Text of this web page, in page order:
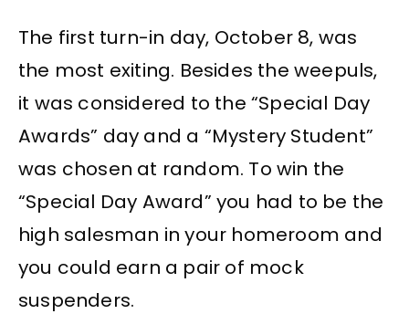
The first turn-in day, October 8, was
the most exiting. Besides the weepuls,
it was considered to the “Special Day
Awards” day and a “Mystery Student”
was chosen at random. To win the
“Special Day Award” you had to be the
high salesman in your homeroom and
you could earn a pair of mock
suspenders.